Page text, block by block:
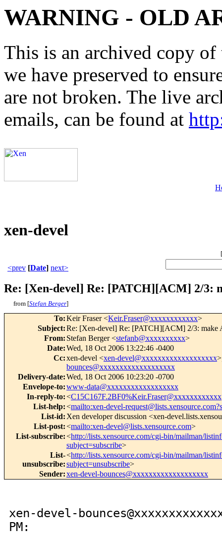
WARNING - OLD
This is an archived copy
we have preserved to
are not broken. The live
emails, can be found at
xen-devel
[
<prev [Date] next>
Re: [Xen-devel] Re: [PATCH][ACM] 2/3:
from [Stefan Berger]
To:Keir Fraser <Keir.Fraser@xxxxxxxxxxxx>
Subject:Re: [Xen-devel] Re: [PATCH][ACM] 2/3: make
From: Stefan Berger <stefanb@xxxxxxxxxx>
Date:Wed, 18 Oct 2006 13:22:46 -0400
Cc:xen-devel <xen-devel@xxxxxxxxxxxxxxxxxxx
bounces@xxxxxxxxxxxxxxxxxxx
Delivery-date:Wed, 18 Oct 2006 10:23:20 -0700
Envelope-to:www-data@xxxxxxxxxxxxxxxxxx
In-reply-to:<C15C167F.2BF0%Keir.Fraser@xxxxxxxxxxxx
List-help:<mailto:xen-devel-
List-id: Xen developer discussion <xen-
List-post:<mailto:xen-devel@lists.xensource.com>
List-subscribe:<http://lists.xensource.com/cgi-bin/mailman/
subject=subscribe>
List-
unsubscribe:
<http://lists.xensource.com/cgi-bin/mailman/
subject=unsubscribe>
Sender:xen-devel-bounces@xxxxxxxxxxxxxxxxxxx
xen-devel-
PM: